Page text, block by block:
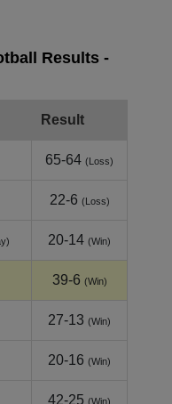
Results -
Result
65-64 (Loss)
22-6 (Loss)
20-14 (Win)
39-6 (Win)
27-13 (Win)
20-16 (Win)
42-25 (Win)